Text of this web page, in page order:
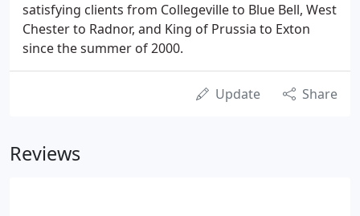
satisfying clients from Collegeville to Blue Bell, West
Chester to Radnor, and King of Prussia to Exton
since the summer of 2000.
Update Share
Reviews